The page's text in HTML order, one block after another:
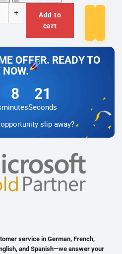
+
Add to
cart
OFFER. READY TO
NOW.
8
minutes
21
Seconds
slip away?
service in German, French,
and Spanish—we answer your